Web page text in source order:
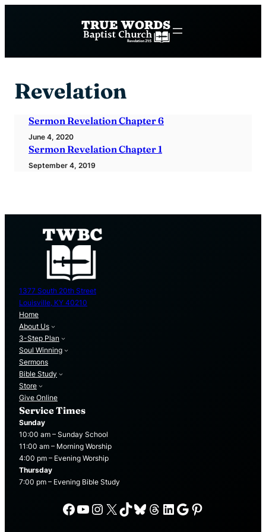
Revelation
Sermon Revelation Chapter 6
June 4, 2020
Sermon Revelation Chapter 1
September 4, 2019
1377 South 20th Street
Louisville, KY 40210
Home
About Us
3-Step Plan
Soul Winning
Sermons
Bible Study
Store
Give Online
Service Times
Sunday
10:00 am – Sunday School
11:00 am – Morning Worship
4:00 pm – Evening Worship
Thursday
7:00 pm – Evening Bible Study
Facebook
YouTube
Instagram
X TikTok
Bluesky
Threads
LinkedIn
Google
Pinterest